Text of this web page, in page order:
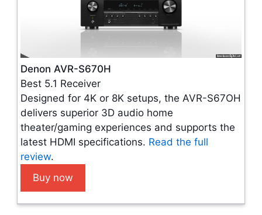
Denon AVR-S670H
Best 5.1 Receiver
Designed for 4K or 8K setups, the AVR-S67OH
delivers superior 3D audio home
theater/gaming experiences and supports the
latest HDMI specifications. Read the full
review.
Buy now